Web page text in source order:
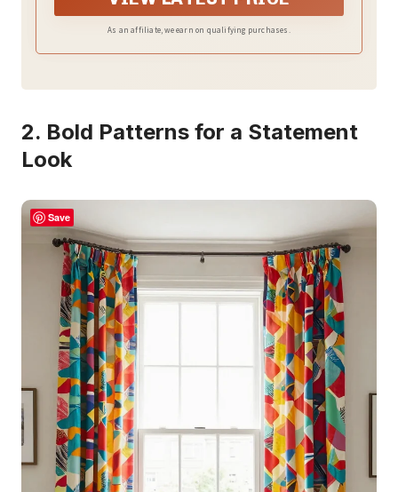
As an affiliate, we earn on qualifying purchases.
2. Bold Patterns for a Statement
Look
Save